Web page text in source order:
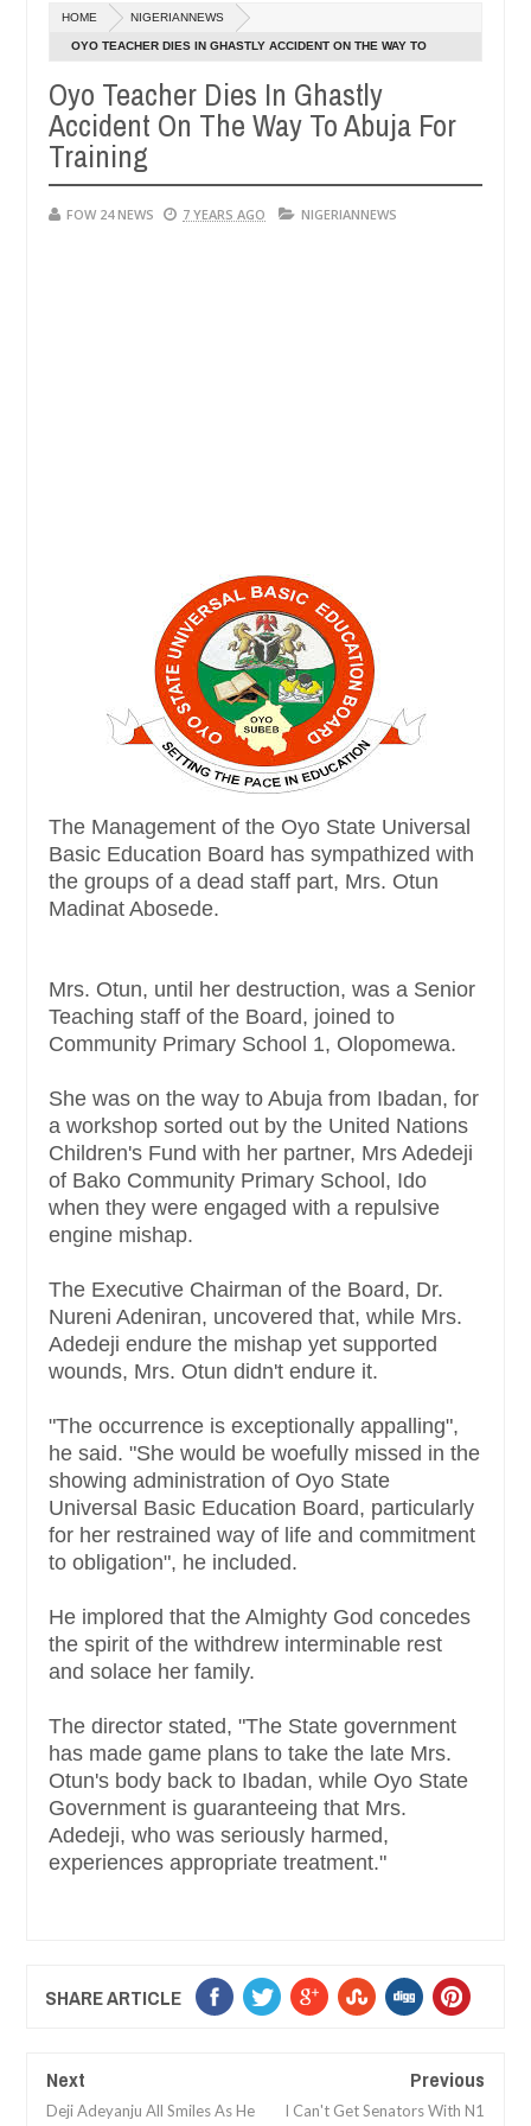
20240
so much that I would not eat if she had not eaten - Man says
victims, neutralize bandits in Kaduna
Dec
05,
HOME NIGERIANNEWS
OYO TEACHER DIES IN GHASTLY ACCIDENT ON THE WAY TO
Oyo Teacher Dies In Ghastly
Accident On The Way To Abuja For
Training
FOW 24 NEWS 7 YEARS AGO NIGERIANNEWS
The Management of the Oyo State Universal
Basic Education Board has sympathized with
the groups of a dead staff part, Mrs. Otun
Madinat Abosede.
Mrs. Otun, until her destruction, was a Senior
Teaching staff of the Board, joined to
Community Primary School 1, Olopomewa.
She was on the way to Abuja from Ibadan, for
a workshop sorted out by the United Nations
Children's Fund with her partner, Mrs Adedeji
of Bako Community Primary School, Ido
when they were engaged with a repulsive
engine mishap.
The Executive Chairman of the Board, Dr.
Nureni Adeniran, uncovered that, while Mrs.
Adedeji endure the mishap yet supported
wounds, Mrs. Otun didn't endure it.
"The occurrence is exceptionally appalling",
he said. "She would be woefully missed in the
showing administration of Oyo State
Universal Basic Education Board, particularly
for her restrained way of life and commitment
to obligation", he included.
He implored that the Almighty God concedes
the spirit of the withdrew interminable rest
and solace her family.
The director stated, "The State government
has made game plans to take the late Mrs.
Otun's body back to Ibadan, while Oyo State
Government is guaranteeing that Mrs.
Adedeji, who was seriously harmed,
experiences appropriate treatment."
SHARE ARTICLE
Next
Deji Adeyanju All Smiles As He
Previous
I Can't Get Senators With N1